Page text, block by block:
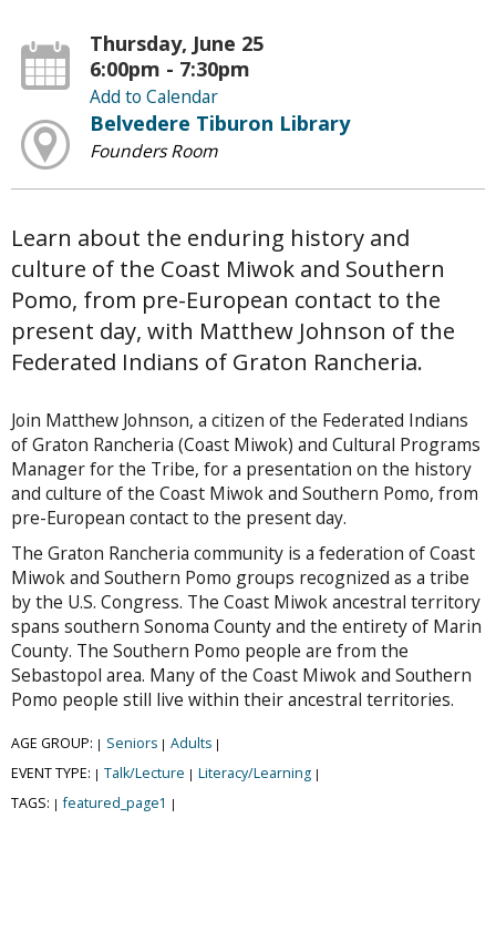
Thursday, June 25
6:00pm - 7:30pm
Add to Calendar
Belvedere Tiburon Library
Founders Room
Learn about the enduring history and
culture of the Coast Miwok and Southern
Pomo, from pre-European contact to the
present day, with Matthew Johnson of the
Federated Indians of Graton Rancheria.
Join Matthew Johnson, a citizen of the Federated Indians
of Graton Rancheria (Coast Miwok) and Cultural Programs
Manager for the Tribe, for a presentation on the history
and culture of the Coast Miwok and Southern Pomo, from
pre-European contact to the present day.
The Graton Rancheria community is a federation of Coast
Miwok and Southern Pomo groups recognized as a tribe
by the U.S. Congress. The Coast Miwok ancestral territory
spans southern Sonoma County and the entirety of Marin
County. The Southern Pomo people are from the
Sebastopol area. Many of the Coast Miwok and Southern
Pomo people still live within their ancestral territories.
AGE GROUP: | Seniors | Adults |
EVENT TYPE: | Talk/Lecture | Literacy/Learning |
TAGS: | featured_page1 |